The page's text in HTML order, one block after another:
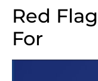
Red
For